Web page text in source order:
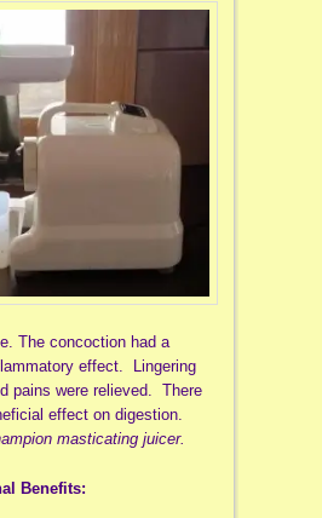
The concoction had a
effect. Lingering
pains were relieved. There
effect on digestion.
masticating juicer.
Benefits: